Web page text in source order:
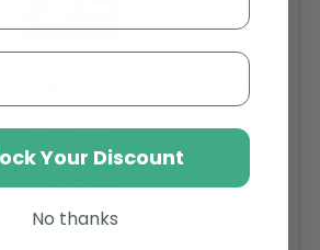
Strawberry. 6pc, 210g (Frozen)
Weight: 210 g
Regular
price
AED 31.85
Buy
Your Discount
No thanks